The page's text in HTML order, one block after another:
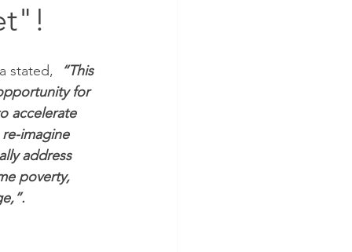
stated,
“This
for
accelerate
imagine
address
poverty,